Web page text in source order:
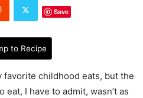
Save
to Recipe
favorite childhood eats, but the
I have to admit, wasn’t as